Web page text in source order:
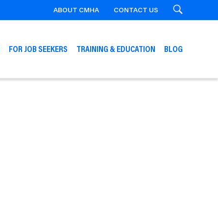
ABOUT CMHA CONTACT US
Search
FOR JOB SEEKERS TRAINING & EDUCATION BLOG